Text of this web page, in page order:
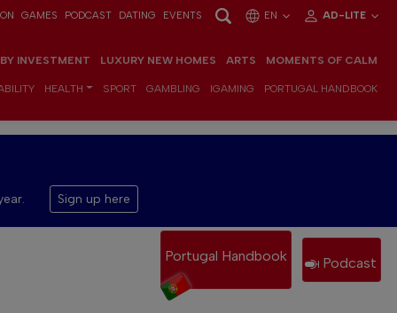
GAMES PODCAST DATING EVENTS EN AD-LITE
INVESTMENT LUXURY NEW HOMES ARTS MOMENTS OF CALM
HEALTH SPORT GAMBLING IGAMING PORTUGAL HANDBOOK
Sign up here
Portugal Handbook Podcast